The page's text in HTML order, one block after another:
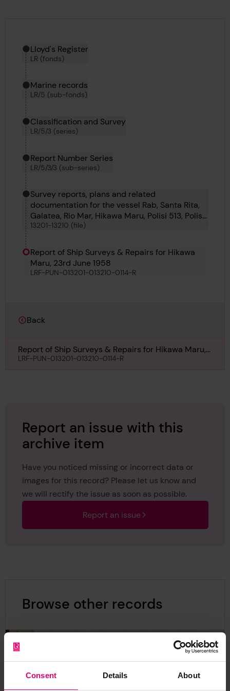
Consent Details About
Hierarchy tool
Current location in archive:
Lloyd's Register
LR (fonds)
Marine records
LR/5 (sub-fonds)
Classification and Survey
LR/5/3 (series)
Report Number Series
LR/5/3/3 (sub-series)
Survey reports, plans and related
documentation for the vessel Rab, Santa Rita,
Galatea, Rio Mar, Hikawa Maru, Polisi 513, Polisi
504, Polisi 509, Polisi 507 and Polisi 506
13201-13210 (file)
Report of Ship Surveys & Repairs for Hikawa
Maru, 23rd June 1958
LRF-PUN-013201-013210-0114-R
Back
Report of Ship Surveys & Repairs for Hikawa Maru,
23rd June 1958
LRF-PUN-013201-013210-0114-R
Report an issue with this
archive item
Have you noticed missing or incorrect data or
images for this record? Please let us know and
we will rectify the issue as soon as possible.
Report an issue
Browse other records